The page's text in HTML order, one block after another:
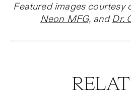
Featured images courtesy
Neon MFG,andDr.